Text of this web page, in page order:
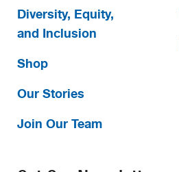
Diversity, Equity,
and Inclusion
Shop
Our Stories
Join Our Team